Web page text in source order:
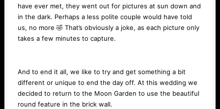
have ever met, they went out for pictures at sun down and
in the dark. Perhaps a less polite couple would have told
us, no more 🤣 That’s obviously a joke, as each picture only
takes a few minutes to capture.
And to end it all, we like to try and get something a bit
different or unique to end the day off. At this wedding we
decided to return to the Moon Garden to use the beautiful
round feature in the brick wall.